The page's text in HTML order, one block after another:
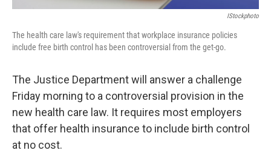
IStockphoto
The health care law's requirement that workplace insurance policies
include free birth control has been controversial from the get-go.
The Justice Department will answer a challenge
Friday morning to a controversial provision in the
new health care law. It requires most employers
that offer health insurance to include birth control
at no cost.